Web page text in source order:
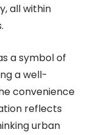
all within
a symbol of
a well-
convenience
reflects
urban